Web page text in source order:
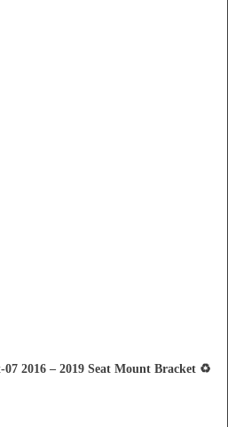
2016 – 2019 Seat Mount Bracket ♻️